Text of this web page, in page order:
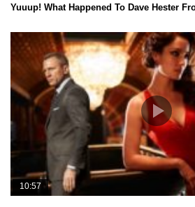
Yuuup! What Happened To Dave Hester
10:57